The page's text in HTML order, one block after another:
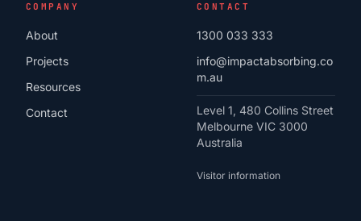
COMPANY
About
Projects
Resources
Contact
CONTACT
1300 033 333
info@impactabsorbing.co
m.au
Level 1, 480 Collins Street
Melbourne VIC 3000
Australia
Visitor information